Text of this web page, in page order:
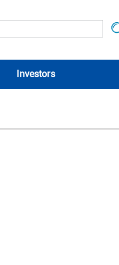
Investors